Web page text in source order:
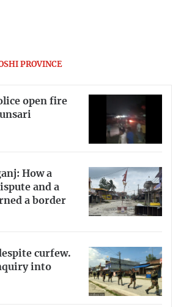
PROVINCE
open fire
How a
and a
a border
curfew.
into